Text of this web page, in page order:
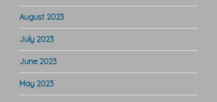
August 2023
July 2023
June 2023
May 2023